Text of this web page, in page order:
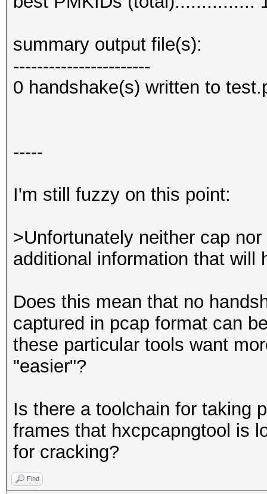
EAPOL M34E4
PMKID
PMKID
PMKID written to
---------------
processed
summary output file(s):
-----------------------
0 handshake(s) written to
-----
I'm still fuzzy on this point:
>Unfortunately neither cap
additional information that will
Does this mean that no
captured in pcap format can
these particular tools want
"easier"?
Is there a toolchain for taking
frames that hxcpcapngtool is
for cracking?
Find